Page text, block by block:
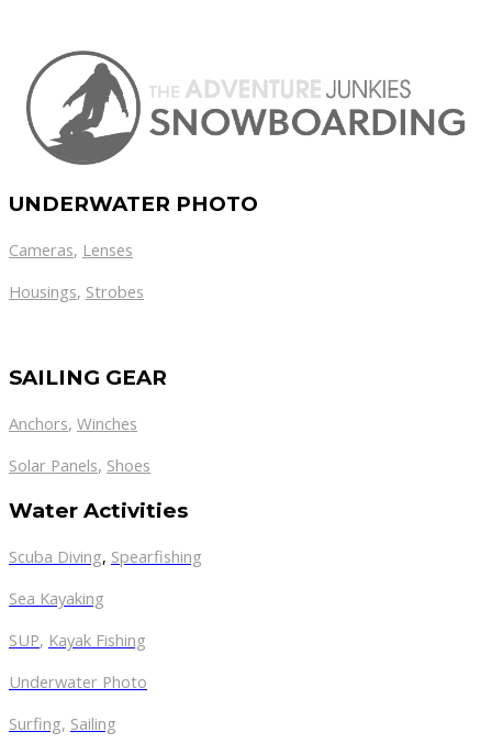
UNDERWATER PHOTO
Cameras, Lenses
Housings, Strobes
SAILING GEAR
Anchors, Winches
Solar Panels, Shoes
Water Activities
Scuba Diving, Spearfishing
Sea Kayaking
SUP, Kayak Fishing
Underwater Photo
Surfing, Sailing